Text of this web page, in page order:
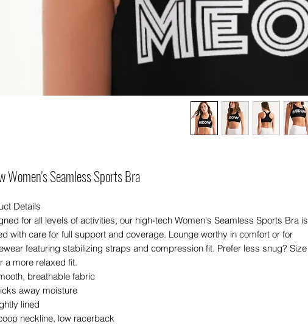
Women's Seamless Sports Bra
Details
for all levels of activities, our high-tech Women's Seamless Sports Bra is
with care for full support and coverage. Lounge worthy in comfort or for
featuring stabilizing straps and compression fit. Prefer less snug? Size
a more relaxed fit.
breathable fabric
away moisture
lined
neckline, low racerback